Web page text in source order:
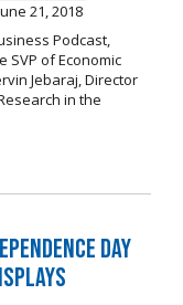
21, 2018
Podcast,
SVP of Economic
Jebaraj, Director
in the
Day